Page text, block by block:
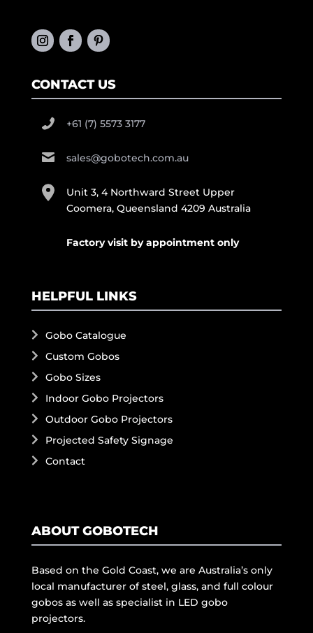
CONTACT US
+61 (7) 5573 3177
sales@gobotech.com.au
Unit 3, 4 Northward Street Upper
Coomera, Queensland 4209 Australia
Factory visit by appointment only
HELPFUL LINKS
Gobo Catalogue
Custom Gobos
Gobo Sizes
Indoor Gobo Projectors
Outdoor Gobo Projectors
Projected Safety Signage
Contact
ABOUT GOBOTECH
Based on the Gold Coast, we are Australia’s only
local manufacturer of steel, glass, and full colour
gobos as well as specialist in LED gobo
projectors.